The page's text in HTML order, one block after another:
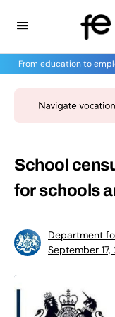
From education to
School
for schools
Department
September 17,